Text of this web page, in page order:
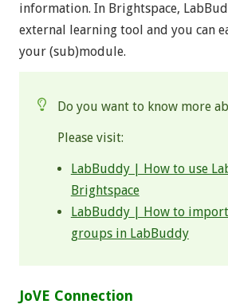
information. In Brightspace,
external learning tool and you can
your (sub)module.
Do you want to know more
Please visit:
LabBuddy | How to use
Brightspace
LabBuddy | How to
groups in LabBuddy
JoVE Connection